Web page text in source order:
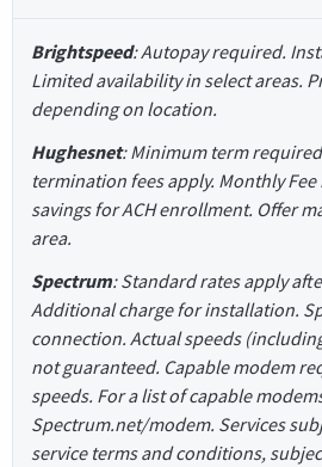
Brightspeed: Autopay required.
Limited availability in select areas.
depending on location.
Hughesnet: Minimum term
termination fees apply. Monthly
savings for ACH enrollment. Offer
area.
Spectrum: Standard rates apply
Additional charge for installation.
connection. Actual speeds
not guaranteed. Capable modem
speeds. For a list of capable
Spectrum.net/modem. Services
service terms and conditions,